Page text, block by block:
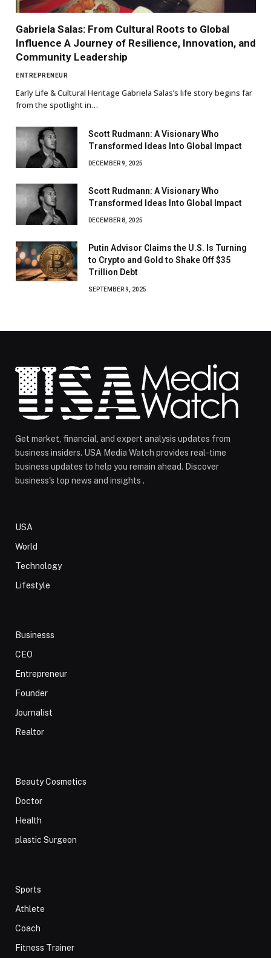
Gabriela Salas: From Cultural Roots to Global
Influence A Journey of Resilience, Innovation, and
Community Leadership
ENTREPRENEUR
Early Life & Cultural Heritage Gabriela Salas’s life story begins far
from the spotlight in…
Scott Rudmann: A Visionary Who
Transformed Ideas Into Global Impact
DECEMBER 9, 2025
Scott Rudmann: A Visionary Who
Transformed Ideas Into Global Impact
DECEMBER 8, 2025
Putin Advisor Claims the U.S. Is Turning
to Crypto and Gold to Shake Off $35
Trillion Debt
SEPTEMBER 9, 2025
Get market, financial, and expert analysis updates from
business insiders. USA Media Watch provides real-time
business updates to help you remain ahead. Discover
business's top news and insights .
USA
World
Technology
Lifestyle
Businesss
CEO
Entrepreneur
Founder
Journalist
Realtor
Beauty Cosmetics
Doctor
Health
plastic Surgeon
Sports
Athlete
Coach
Fitness Trainer